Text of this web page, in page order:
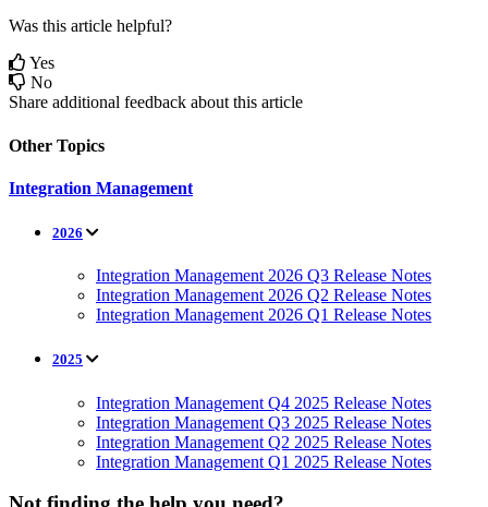
Was this article helpful?
Yes
No
Share additional feedback about this article
Other Topics
Integration Management
2026
Integration Management 2026 Q3 Release Notes
Integration Management 2026 Q2 Release Notes
Integration Management 2026 Q1 Release Notes
2025
Integration Management Q4 2025 Release Notes
Integration Management Q3 2025 Release Notes
Integration Management Q2 2025 Release Notes
Integration Management Q1 2025 Release Notes